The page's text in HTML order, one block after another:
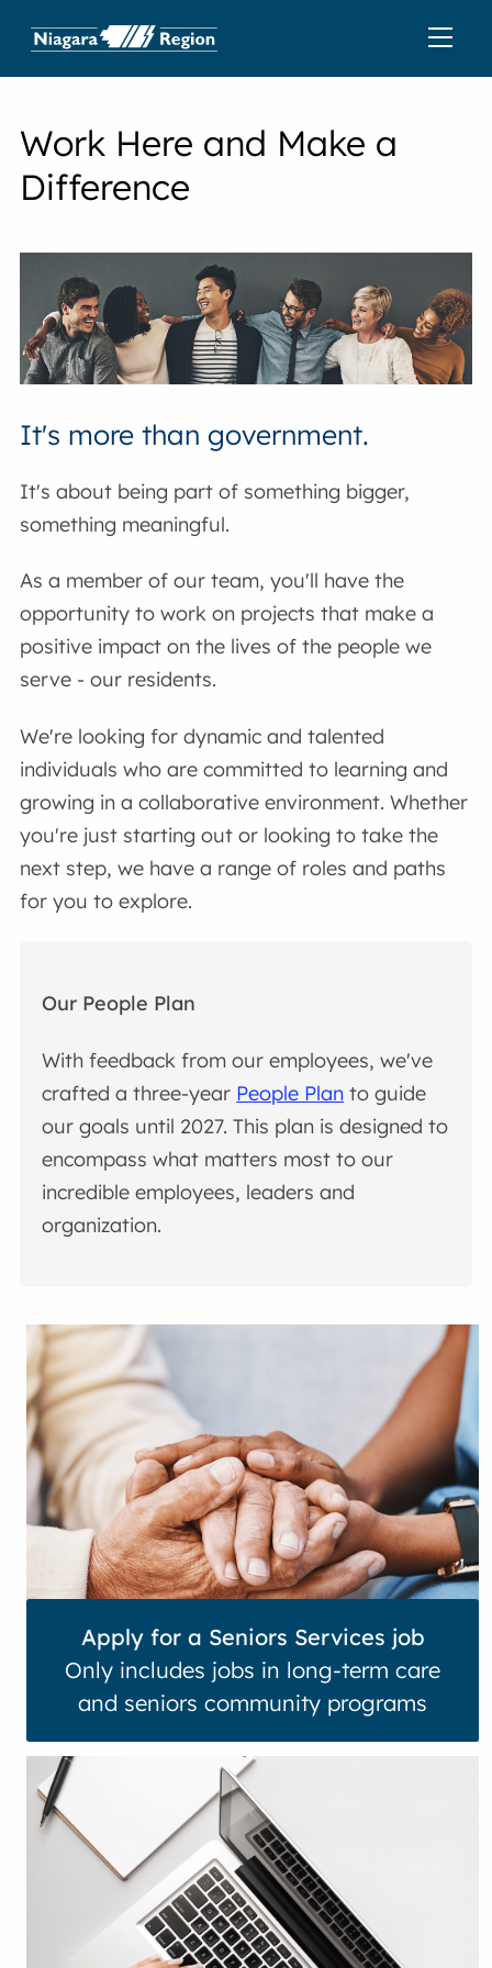
Work Here and Make a
Difference
It's more than government.
It's about being part of something bigger,
something meaningful.
As a member of our team, you'll have the
opportunity to work on projects that make a
positive impact on the lives of the people we
serve - our residents.
We're looking for dynamic and talented
individuals who are committed to learning and
growing in a collaborative environment. Whether
you're just starting out or looking to take the
next step, we have a range of roles and paths
for you to explore.
Our People Plan
With feedback from our employees, we've
crafted a three-year People Plan to guide
our goals until 2027. This plan is designed to
encompass what matters most to our
incredible employees, leaders and
organization.
Apply for a Seniors Services job
Only includes jobs in long-term care
and seniors community programs